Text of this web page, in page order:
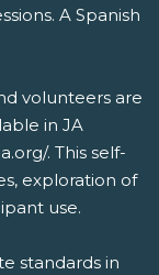
A Spanish
volunteers are
in JA
. This self-
exploration of
use.
standards in